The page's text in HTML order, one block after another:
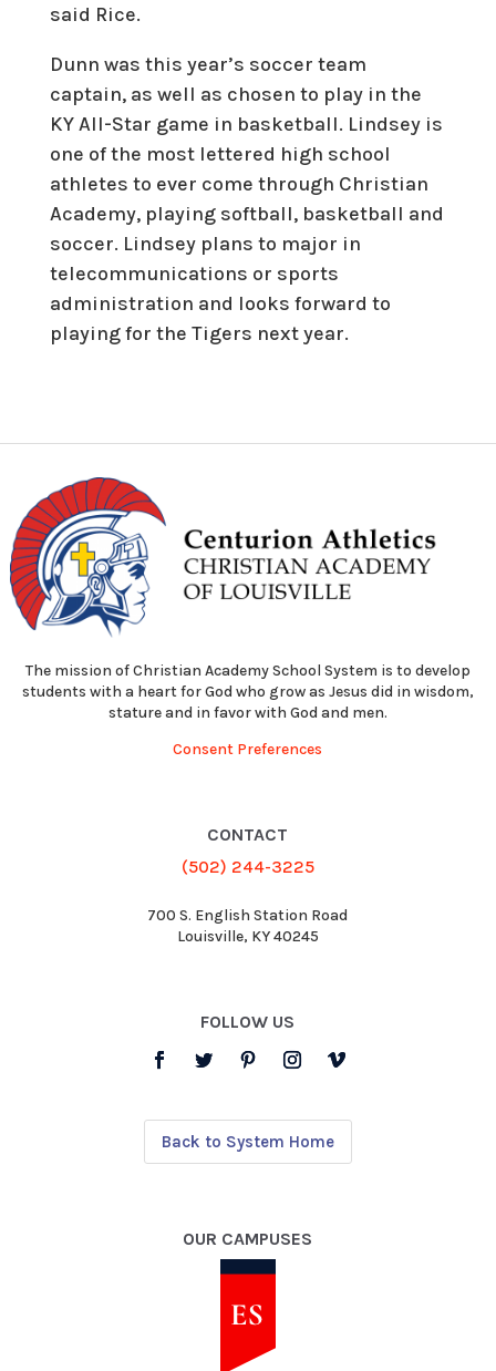
said Rice.
Dunn was this year’s soccer team
captain, as well as chosen to play in the
KY All-Star game in basketball. Lindsey is
one of the most lettered high school
athletes to ever come through Christian
Academy, playing softball, basketball and
soccer. Lindsey plans to major in
telecommunications or sports
administration and looks forward to
playing for the Tigers next year.
The mission of Christian Academy School System is to develop
students with a heart for God who grow as Jesus did in wisdom,
stature and in favor with God and men.
Consent Preferences
CONTACT
(502) 244-3225
700 S. English Station Road
Louisville, KY 40245
FOLLOW US
Back to System Home
OUR CAMPUSES